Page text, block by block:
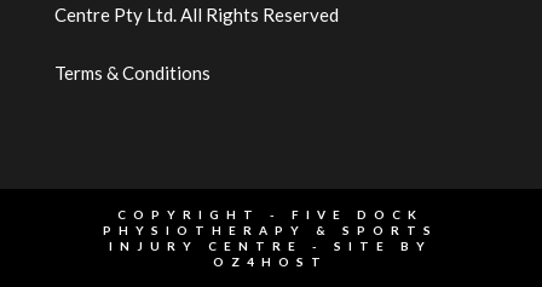
Centre Pty Ltd. All Rights Reserved
Terms & Conditions
COPYRIGHT - FIVE DOCK
PHYSIOTHERAPY & SPORTS
INJURY CENTRE - SITE BY
OZ4HOST